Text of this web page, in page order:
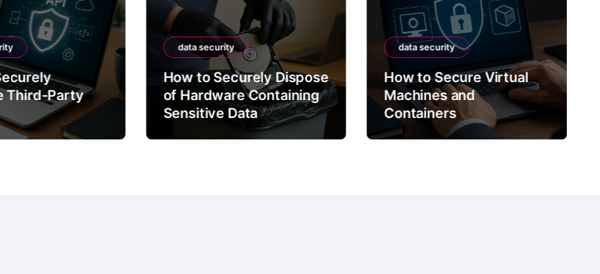
Third-Party
data security
How to Securely Dispose
of Hardware Containing
Sensitive Data
data security
How to Secure Virtual
Machines and
Containers